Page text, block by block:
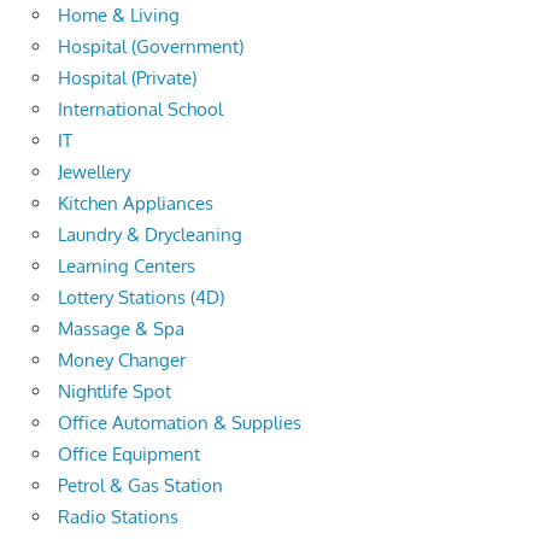
Home & Living
Hospital (Government)
Hospital (Private)
International School
IT
Jewellery
Kitchen Appliances
Laundry & Drycleaning
Learning Centers
Lottery Stations (4D)
Massage & Spa
Money Changer
Nightlife Spot
Office Automation & Supplies
Office Equipment
Petrol & Gas Station
Radio Stations